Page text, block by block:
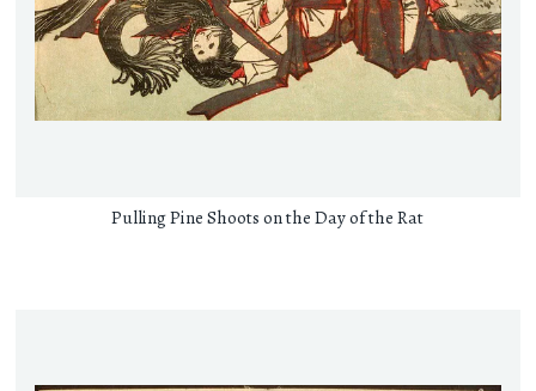
Pulling Pine Shoots on the Day of the Rat